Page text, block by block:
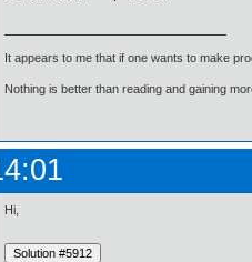
It appears to me that if one wants to make
Nothing is better than reading and gaining
Hi,